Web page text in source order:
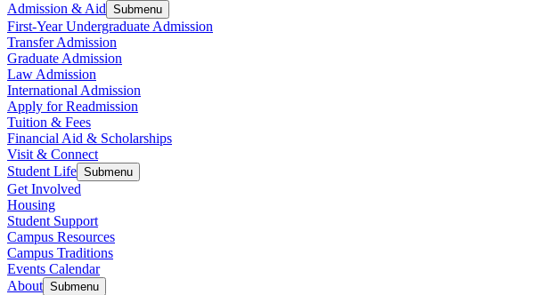
Admission & Aid Submenu
First-Year Undergraduate Admission
Transfer Admission
Graduate Admission
Law Admission
International Admission
Apply for Readmission
Tuition & Fees
Financial Aid & Scholarships
Visit & Connect
Student Life Submenu
Get Involved
Housing
Student Support
Campus Resources
Campus Traditions
Events Calendar
About Submenu